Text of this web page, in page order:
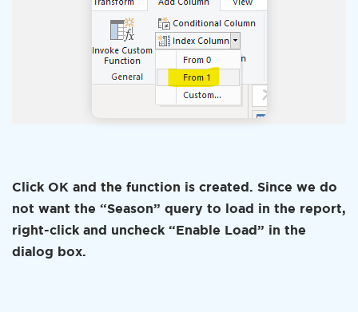
Click OK and the function is created. Since we do
not want the “Season” query to load in the report,
right-click and uncheck “Enable Load” in the
dialog box.